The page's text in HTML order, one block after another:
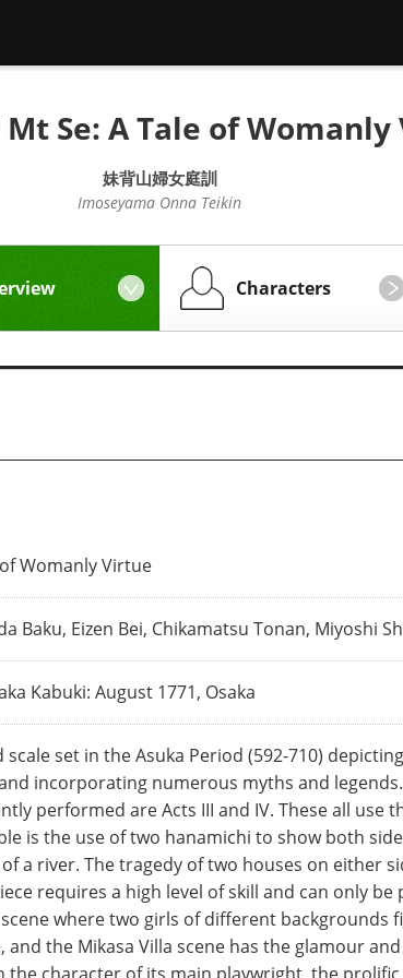
Se: A Tale of
妹背山婦女庭訓
Imoseyama Onna Teikin
Characters
Womanly Virtue
Baku, Eizen Bei, Chikamatsu Tonan, Miyoshi
Kabuki: August 1771, Osaka
scale set in the Asuka Period (592-710)
incorporating numerous myths and
performed are Acts III and IV. These all use
is the use of two hanamichi to show both
a river. The tragedy of two houses on either
requires a high level of skill and can only
where two girls of different backgrounds
the Mikasa Villa scene has the glamour